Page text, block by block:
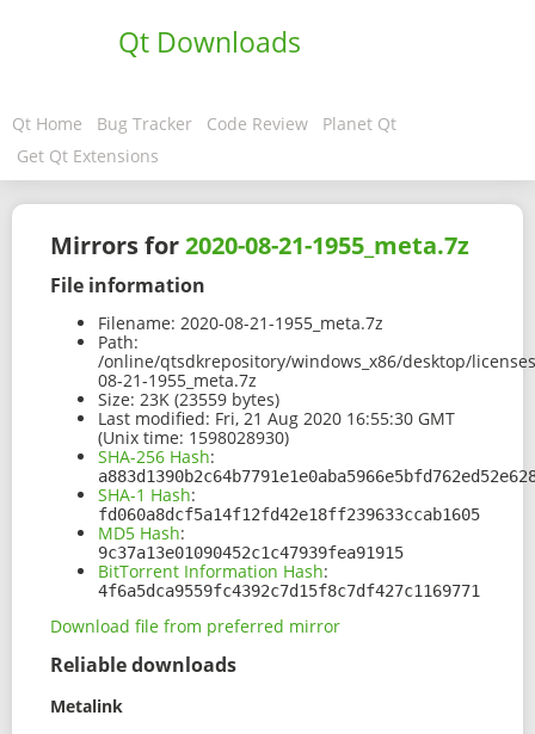
Qt Downloads
Qt Home Bug Tracker Code Review
Planet Qt
Get Qt Extensions
Mirrors for2020-08-21-1955_meta.7z
File information
Filename: 2020-08-21-1955_meta.7z
Path:
/online/qtsdkrepository/windows_x86/desktop/
08-21-1955_meta.7z
Size: 23K (23559 bytes)
Last modified: Fri, 21 Aug 2020 16:55:30 GMT
(Unix time: 1598028930)
SHA-256 Hash:
SHA-1 Hash:
fd060a8dcf5a14f12fd42e18ff239633ccab1605
MD5 Hash:
9c37a13e01090452c1c47939fea91915
BitTorrent Information Hash:
4f6a5dca9559fc4392c7d15f8c7df427c1169771
Download file from preferred mirror
Reliable downloads
Metalink